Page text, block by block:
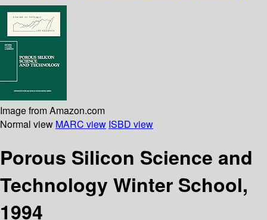
Image from Amazon.com
Normal view MARC view ISBD view
Porous Silicon Science and
Technology Winter School,
1994